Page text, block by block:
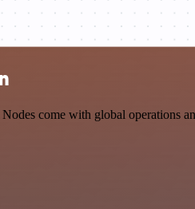
come with global operations